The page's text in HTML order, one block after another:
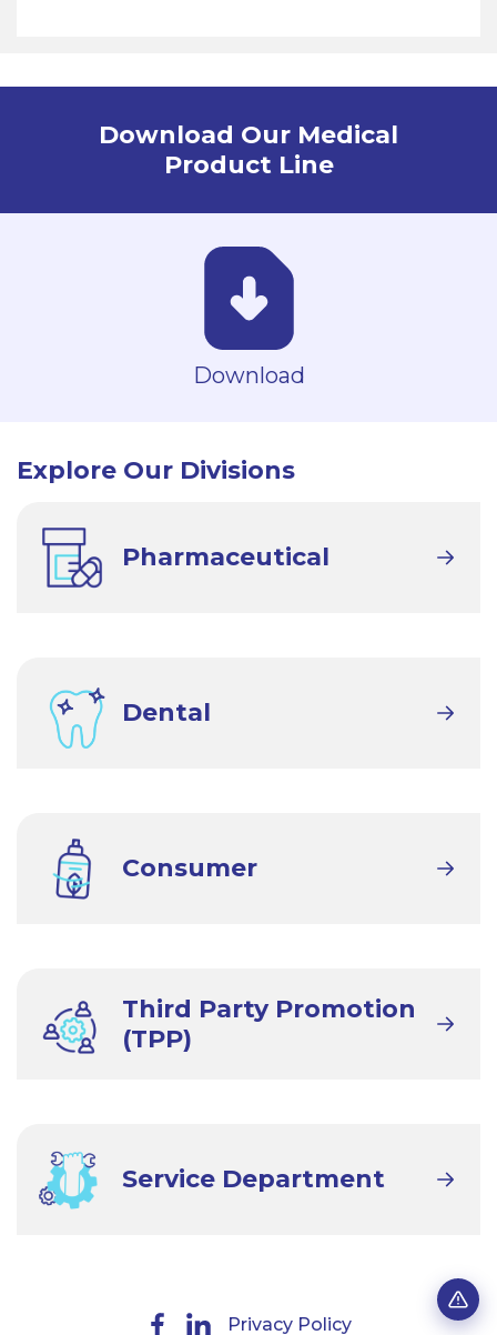
Download Our Medical
Product Line
Download
Explore Our Divisions
Pharmaceutical
Dental
Consumer
Third Party Promotion
(TPP)
Service Department
Privacy Policy